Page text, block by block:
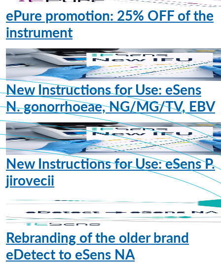
ePure promotion: 25% OFF of the
instrument
New Instructions for Use: eSens
N. gonorrhoeae, NG/MG/TV, EBV
New Instructions for Use: eSens P.
jirovecii
Rebranding of the older brand
eDetect to eSens NA